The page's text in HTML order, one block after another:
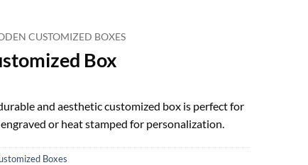
CUSTOMIZED BOXES
Box
and aesthetic customized box is perfect for
or heat stamped for personalization.
Boxes